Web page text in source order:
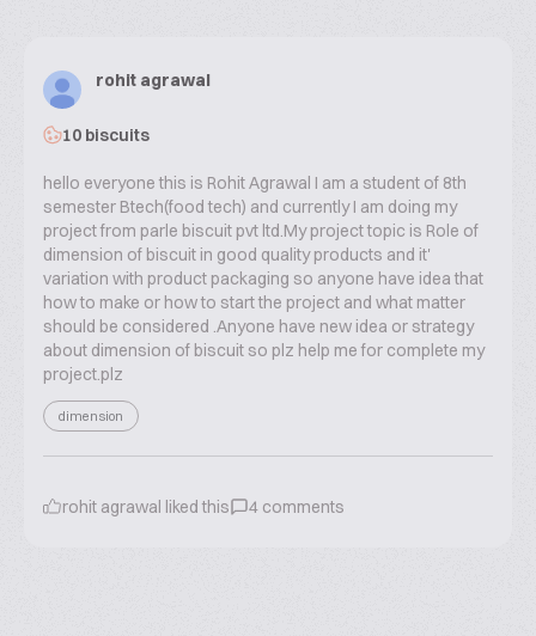
rohit agrawal
10 biscuits
hello everyone this is Rohit Agrawal I am a student of 8th
semester Btech(food tech) and currently I am doing my
project from parle biscuit pvt ltd.My project topic is Role of
dimension of biscuit in good quality products and it'
variation with product packaging so anyone have idea that
how to make or how to start the project and what matter
should be considered .Anyone have new idea or strategy
about dimension of biscuit so plz help me for complete my
project.plz
dimension
rohit agrawal liked this 4 comments